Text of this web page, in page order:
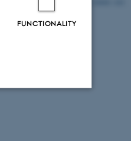
FUNCTIONALITY